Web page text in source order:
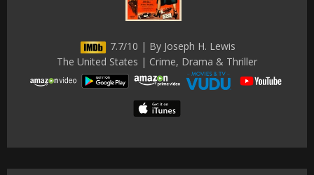
7.7/10 | By Joseph H. Lewis
The United States | Crime, Drama & Thriller